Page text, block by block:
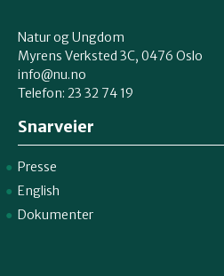
Natur og Ungdom
Myrens Verksted 3C, 0476 Oslo
info@nu.no
Telefon: 23 32 74 19
Snarveier
Presse
English
Dokumenter